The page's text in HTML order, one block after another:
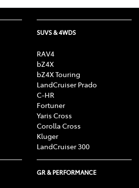
SUVS & 4WDS
RAV4
bZ4X
bZ4X Touring
LandCruiser Prado
C-HR
Fortuner
Yaris Cross
Corolla Cross
Kluger
LandCruiser 300
GR & PERFORMANCE